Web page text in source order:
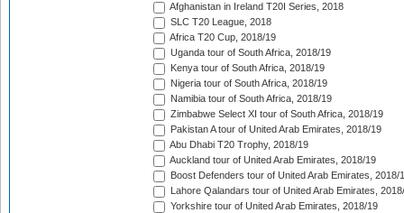
Afghanistan in Ireland T20I Series, 2018
SLC T20 League, 2018
Africa T20 Cup, 2018/19
Uganda tour of South Africa, 2018/19
Kenya tour of South Africa, 2018/19
Nigeria tour of South Africa, 2018/19
Namibia tour of South Africa, 2018/19
Zimbabwe Select XI tour of South Africa, 2018/19
Pakistan A tour of United Arab Emirates, 2018/19
Abu Dhabi T20 Trophy, 2018/19
Auckland tour of United Arab Emirates, 2018/19
Boost Defenders tour of United Arab Emirates, 2018/
Lahore Qalandars tour of United Arab Emirates,
Yorkshire tour of United Arab Emirates, 2018/19